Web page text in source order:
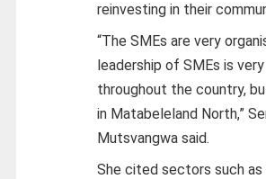
reinvesting in their
“The SMEs are very
leadership of SMEs is
throughout the country,
in Matabeleland North,”
Mutsvangwa said.
She cited sectors such as